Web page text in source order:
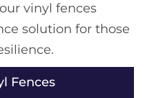
vinyl fences
solution for those
Fences